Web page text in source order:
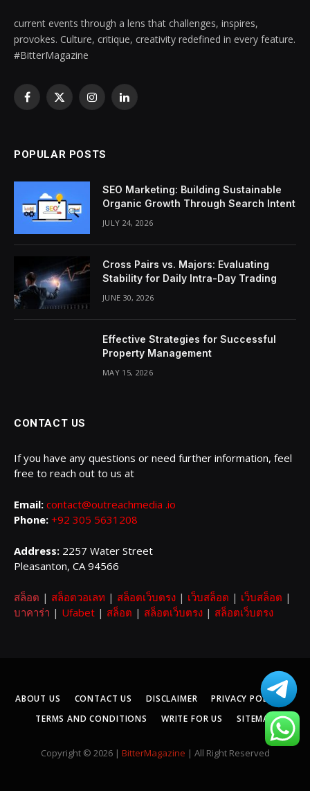
current events through a lens that challenges, inspires,
provokes. Culture, critique, creativity redefined in every feature.
#BitterMagazine
Facebook
X
InstagramLinkedIn
POPULAR POSTS
SEO Marketing: Building Sustainable
Organic Growth Through Search Intent
JULY 24, 2026
Cross Pairs vs. Majors: Evaluating
Stability for Daily Intra-Day Trading
JUNE 30, 2026
Effective Strategies for Successful
Property Management
MAY 15, 2026
CONTACT US
If you have any questions or need further information, feel
free to reach out to us at
Email: contact@outreachmedia .io
Phone: +92 305 5631208
Address: 2257 Water Street
Pleasanton, CA 94566
สล็อต | สล็อตวอเลท | สล็อตเว็บตรง | เว็บสล็อต | เว็บสล็อต |
บาคาร่า | Ufabet | สล็อต | สล็อตเว็บตรง | สล็อตเว็บตรง
ABOUT US CONTACT US DISCLAIMER
PRIVACY POLICY
TERMS AND CONDITIONS
WRITE FOR US SITEMAP
Copyright © 2026 | BitterMagazine | All Right Reserved